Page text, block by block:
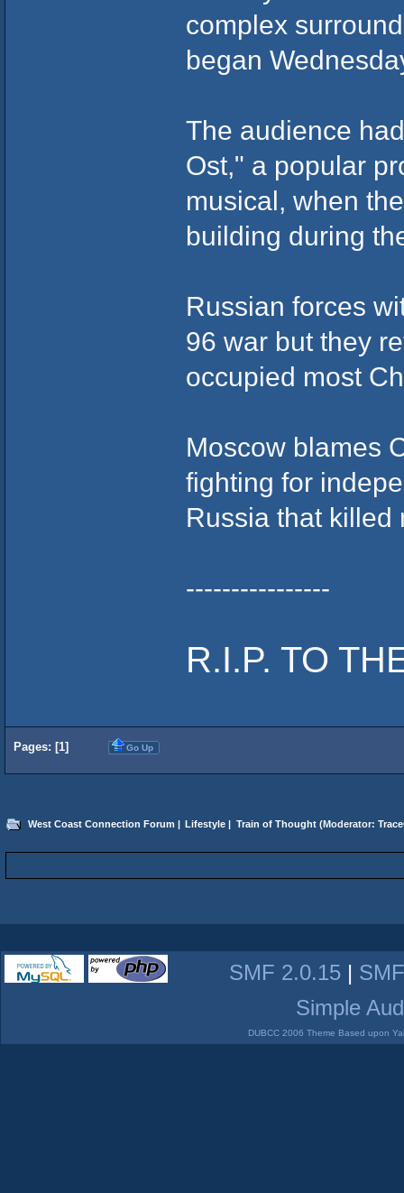
complex
began
The audience
Ost," a popular
musical, when
building during
Russian forces
96 war but they
occupied most
Moscow blames
fighting for
Russia that killed
----------------
R.I.P. TO
Pages: [1] Go Up
West Coast Connection Forum | Lifestyle | Train of Thought(Moderator:
SMF 2.0.15 |
Simple
DUBCC 2006 Theme Based upon